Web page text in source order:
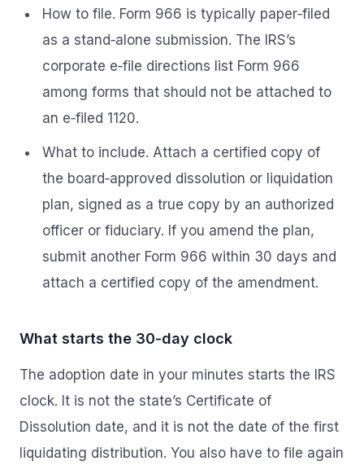
How to file. Form 966 is typically paper‑filed
as a stand‑alone submission. The IRS’s
corporate e‑file directions list Form 966
among forms that should not be attached to
an e‑filed 1120.
What to include. Attach a certified copy of
the board‑approved dissolution or liquidation
plan, signed as a true copy by an authorized
officer or fiduciary. If you amend the plan,
submit another Form 966 within 30 days and
attach a certified copy of the amendment.
What starts the 30‑day clock
The adoption date in your minutes starts the IRS
clock. It is not the state’s Certificate of
Dissolution date, and it is not the date of the first
liquidating distribution. You also have to file again